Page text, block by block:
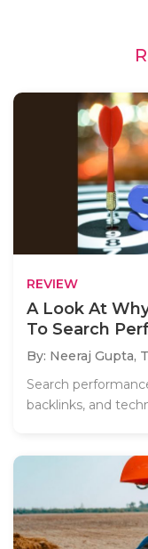
REVIEW
A Look At
To Search
By: Neeraj Gupta,
Search
backlinks, and